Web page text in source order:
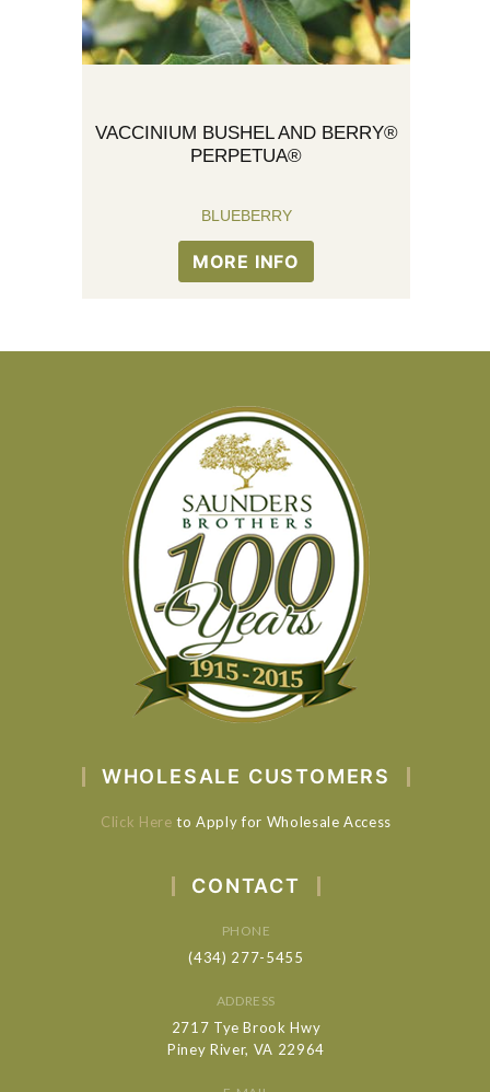
VACCINIUM BUSHEL AND BERRY®
PERPETUA®
BLUEBERRY
MORE INFO
WHOLESALE CUSTOMERS
Click Here to Apply for Wholesale Access
CONTACT
PHONE
(434) 277-5455
ADDRESS
2717 Tye Brook Hwy
Piney River, VA 22964